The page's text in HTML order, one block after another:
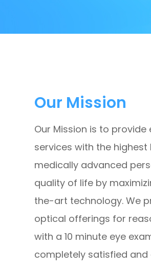
Our Mission
Our Mission is to
services with the
medically advanced
quality of life by
the-art technology. We
optical offerings for
with a 10 minute eye
completely satisfied